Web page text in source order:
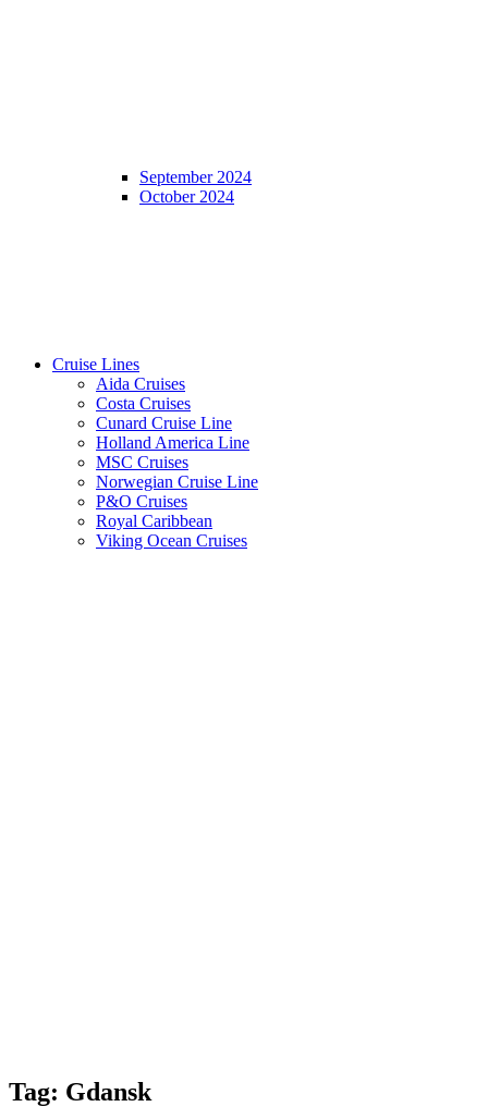
September 2024
October 2024
Cruise Lines
Aida Cruises
Costa Cruises
Cunard Cruise Line
Holland America Line
MSC Cruises
Norwegian Cruise Line
P&O Cruises
Royal Caribbean
Viking Ocean Cruises
Tag: Gdansk